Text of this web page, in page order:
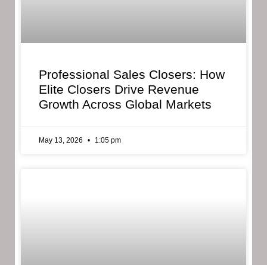
Professional Sales Closers: How
Elite Closers Drive Revenue
Growth Across Global Markets
May 13, 2026 1:05 pm